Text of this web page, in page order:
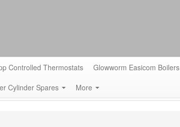
Controlled Thermostats Glowworm Easicom Boilers
Cylinder Spares More